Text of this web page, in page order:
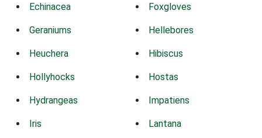
Echinacea Foxgloves
Geraniums Hellebores
Heuchera Hibiscus
Hollyhocks Hostas
Hydrangeas Impatiens
Iris Lantana